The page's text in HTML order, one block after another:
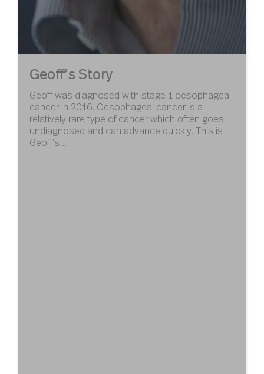
Geoff’s Story
Geoff was diagnosed with stage 1 oesophageal
cancer in 2016. Oesophageal cancer is a
relatively rare type of cancer which often goes
undiagnosed and can advance quickly. This is
Geoff’s…